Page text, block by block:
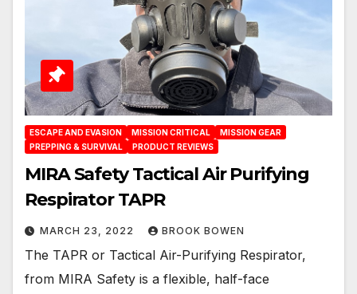
ESCAPE AND EVASION MISSION CRITICAL
MISSION GEAR
PREPPING & SURVIVAL
PRODUCT REVIEWS
MIRA Safety Tactical Air Purifying
Respirator TAPR
MARCH 23, 2022 BROOK BOWEN
The TAPR or Tactical Air-Purifying Respirator,
from MIRA Safety is a flexible, half-face